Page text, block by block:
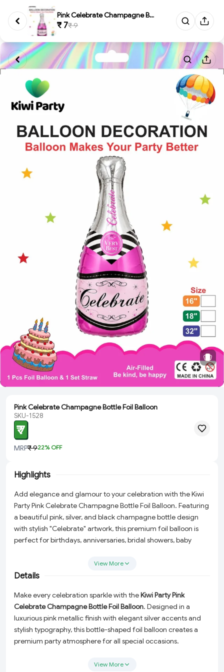
Pink Celebrate Champagne Bottl...
₹ 7₹ 9
Pink Celebrate Champagne Bottle Foil Balloon
SKU-1528
₹ 7
MRP₹ 922% OFF
Highlights
Add elegance and glamour to your celebration with the Kiwi
Party Pink Celebrate Champagne Bottle Foil Balloon. Featuring
a beautiful pink, silver, and black champagne bottle design
with stylish "Celebrate" artwork, this premium foil balloon is
perfect for birthdays, anniversaries, bridal showers, baby
View More
Details
Make every celebration sparkle with theKiwi Party Pink
Celebrate Champagne Bottle Foil Balloon. Designed in a
luxurious pink metallic finish with elegant silver accents and
stylish typography, this bottle-shaped foil balloon creates a
premium party atmosphere for all special occasions.
girls' celebrations, anniversaries, engagement ceremonies,
View More